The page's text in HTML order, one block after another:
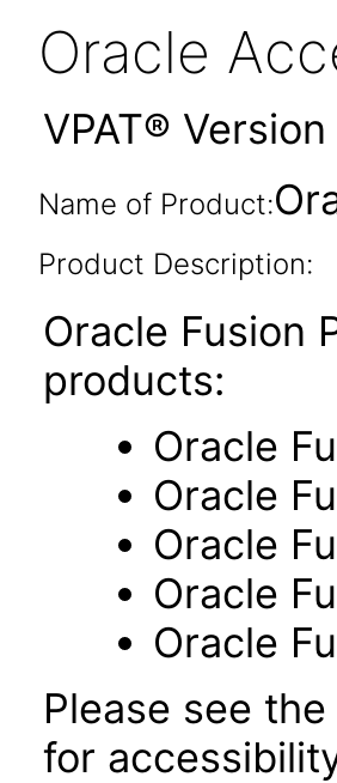
Oracle
VPAT®
Name of Product:
Product Description:
Oracle Fusion
products:
Oracle
Oracle
Oracle
Oracle
Oracle
Please see
for